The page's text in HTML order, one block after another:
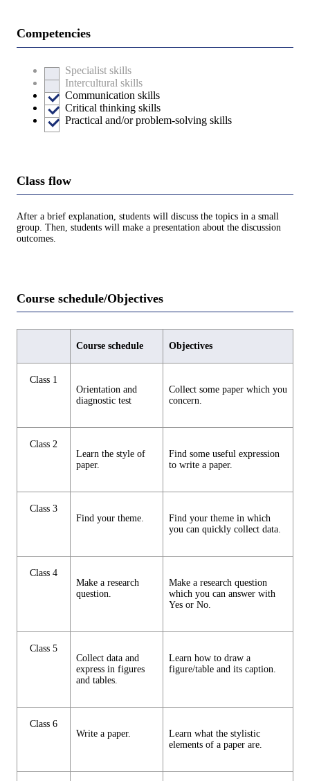
Competencies
Specialist skills
Intercultural skills
Communication skills
Critical thinking skills
Practical and/or problem-solving skills
Class flow
After a brief explanation, students will discuss the topics in a small
group. Then, students will make a presentation about the discussion
outcomes.
Course schedule/Objectives
Course schedule Objectives
Class 1
Orientation and
diagnostic test
Collect some paper which you
concern.
Class 2
Learn the style of
paper.
Find some useful expression
to write a paper.
Class 3
Find your theme.
Find your theme in which
you can quickly collect data.
Class 4
Make a research
question.
Make a research question
which you can answer with
Yes or No.
Class 5
Collect data and
express in figures
and tables.
Learn how to draw a
figure/table and its caption.
Class 6
Write a paper.
Learn what the stylistic
elements of a paper are.